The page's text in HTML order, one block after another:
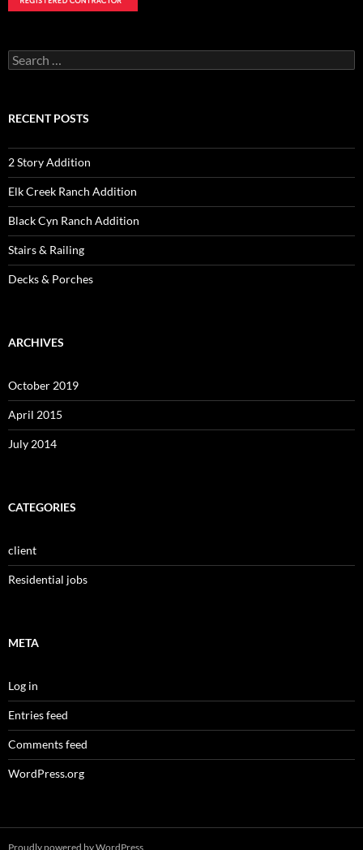
Search
for:
RECENT POSTS
2 Story Addition
Elk Creek Ranch Addition
Black Cyn Ranch Addition
Stairs & Railing
Decks & Porches
ARCHIVES
October 2019
April 2015
July 2014
CATEGORIES
client
Residential jobs
META
Log in
Entries feed
Comments feed
WordPress.org
Proudly powered by WordPress